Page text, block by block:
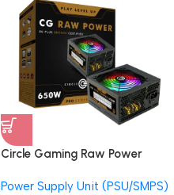
Circle Gaming Raw Power
Supply (Black)
Power Supply Unit (PSU/SMPS)